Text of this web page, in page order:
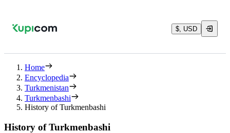
$, USD
Home
Encyclopedia
Turkmenistan
Turkmenbashi
History of Turkmenbashi
History of Turkmenbashi